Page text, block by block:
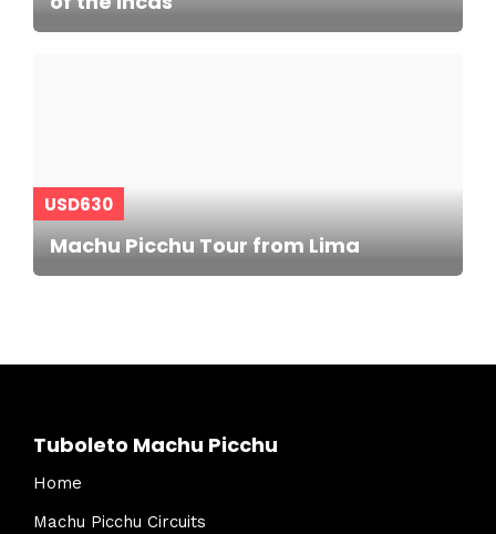
USD630
Machu Picchu Tour from Lima
Tuboleto Machu Picchu
Home
Machu Picchu Circuits